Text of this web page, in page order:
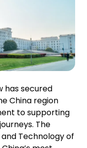
has secured
China region
to supporting
The
Technology of